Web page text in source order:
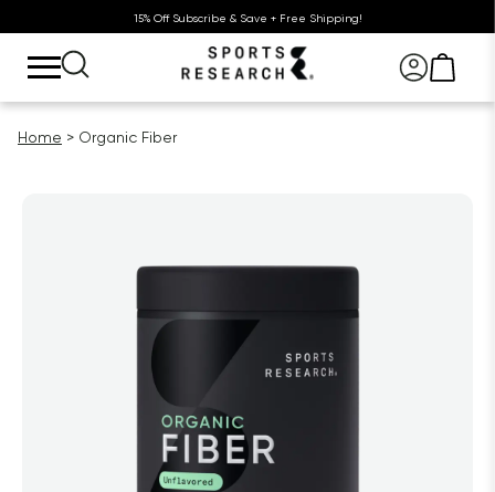
15% Off Subscribe & Save + Free Shipping!
Home Organic Fiber